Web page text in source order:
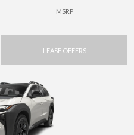
MSRP
LEASE OFFERS